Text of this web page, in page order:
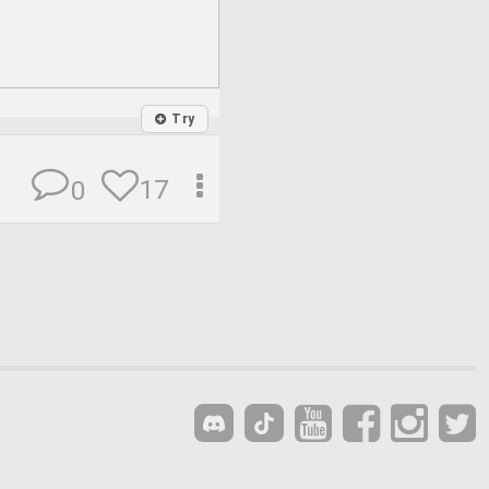
Try
17
0